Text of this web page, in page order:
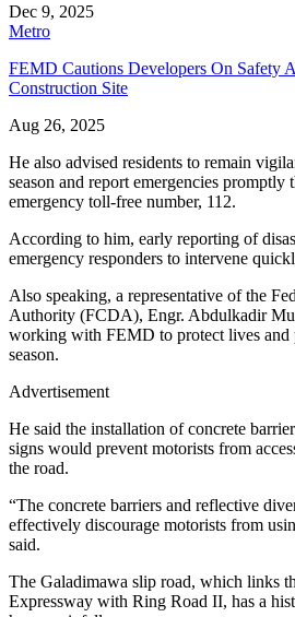
Dec 9, 2025
Metro
FEMD Cautions Developers On Safety
Construction Site
Aug 26, 2025
He also advised residents to remain
season and report emergencies promptly
emergency toll-free number, 112.
According to him, early reporting of
emergency responders to intervene
Also speaking, a representative of the
Authority (FCDA), Engr. Abdulkadir
working with FEMD to protect lives and
season.
Advertisement
He said the installation of concrete
signs would prevent motorists from
the road.
“The concrete barriers and reflective
effectively discourage motorists from
said.
The Galadimawa slip road, which links
Expressway with Ring Road II, has a